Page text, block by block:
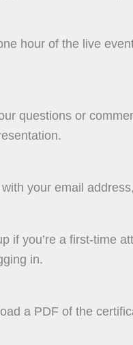
hour of the live
questions or
your email
if you’re a first-time
in.
a PDF of the